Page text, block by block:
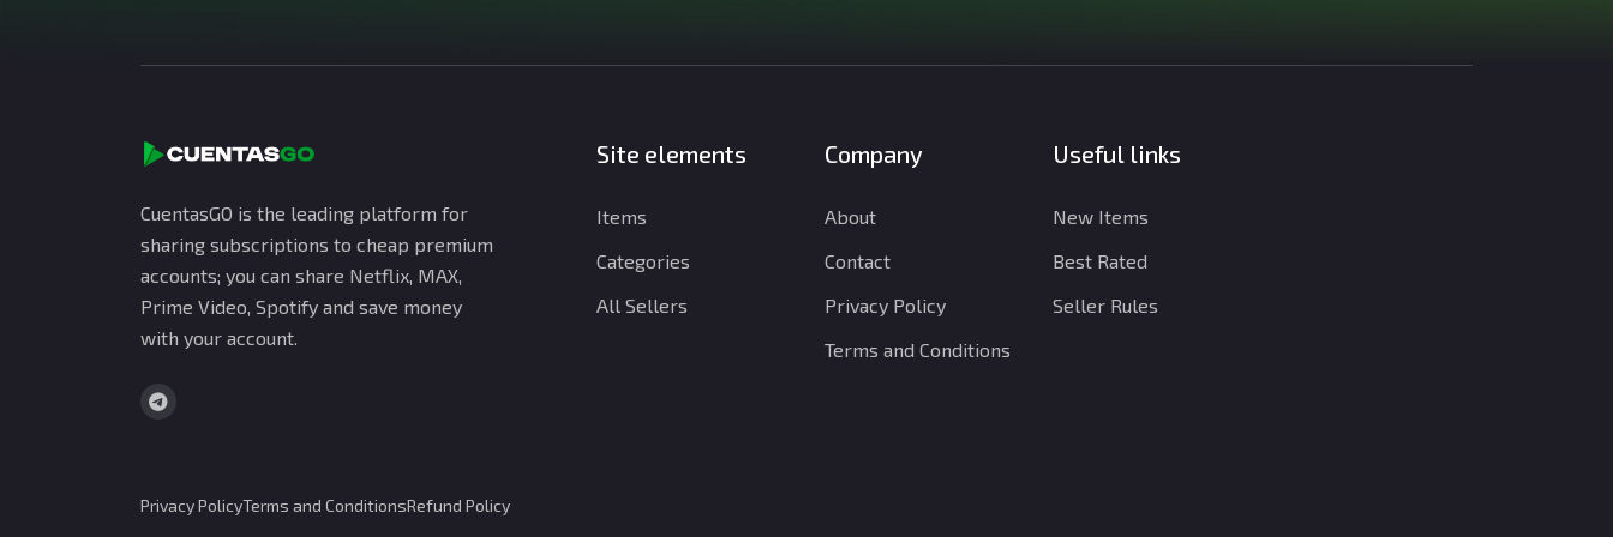
CuentasGO is the leading platform for
sharing subscriptions to cheap premium
accounts; you can share Netflix, MAX,
Prime Video, Spotify and save money
with your account.
Site elements
Items
Categories
All Sellers
Company
About
Contact
Privacy Policy
Terms and Conditions
Useful links
New Items
Best Rated
Seller Rules
Privacy PolicyTerms and ConditionsRefund Policy